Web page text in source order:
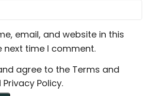
email, and website in this
next time I comment.
agree to the Terms and
Policy.